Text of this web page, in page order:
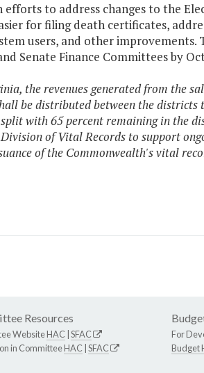
to address changes to the
for filing death certificates,
users, and other
Senate Finance Committees by
the revenues generated from the
be distributed between the districts
with 65 percent remaining in the
of Vital Records to support
of the Commonwealth's vital
Resources
WebsiteHAC SFAC
in CommitteeHAC SFAC
For
Budget